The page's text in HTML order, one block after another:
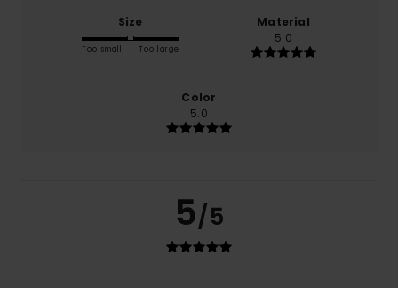
Size
Too small Too large
Material
5.0
Color
5.0
5/5